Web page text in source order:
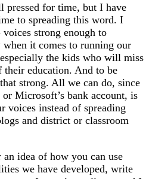
pressed for time, but I have
to spreading this word. I
strong enough to
when it comes to running our
the kids who will miss
education. And to be
strong. All we can do, since
Microsoft’s bank account, is
voices instead of spreading
and district or classroom
idea of how you can use
we have developed, write